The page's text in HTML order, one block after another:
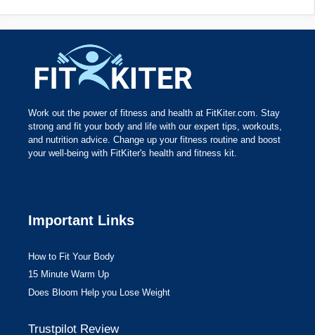
Work out the power of fitness and health at FitKiter.com. Stay
strong and fit your body and life with our expert tips, workouts,
and nutrition advice. Change up your fitness routine and boost
your well-being with FitKiter's health and fitness kit.
Important Links
How to Fit Your Body
15 Minute Warm Up
Does Bloom Help you Lose Weight
Trustpilot Review